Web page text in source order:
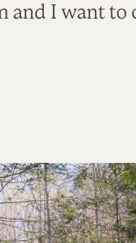
and I want to